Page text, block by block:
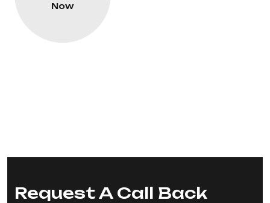
Now
Request A Call Back